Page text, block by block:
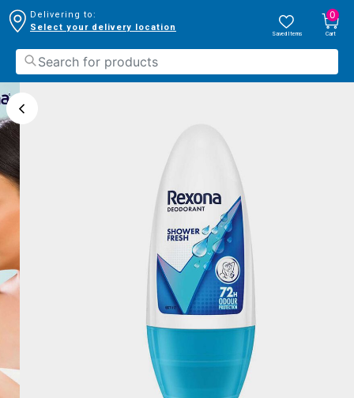
Delivering to:
Select your delivery location
Saved Items
0
Cart